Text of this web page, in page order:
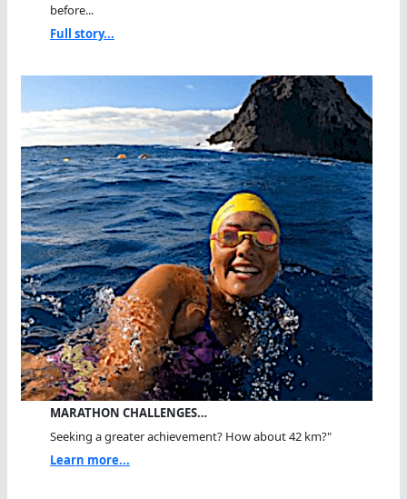
before...
Full story...
MARATHON CHALLENGES…
Seeking a greater achievement? How about 42 km?"
Learn more...